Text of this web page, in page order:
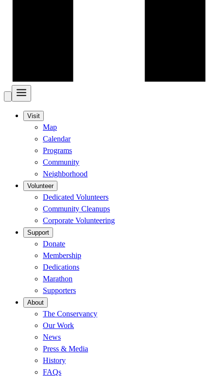
Visit
Map
Calendar
Programs
Community
Neighborhood
Volunteer
Dedicated Volunteers
Community Cleanups
Corporate Volunteering
Support
Donate
Membership
Dedications
Marathon
Supporters
About
The Conservancy
Our Work
News
Press & Media
History
FAQs